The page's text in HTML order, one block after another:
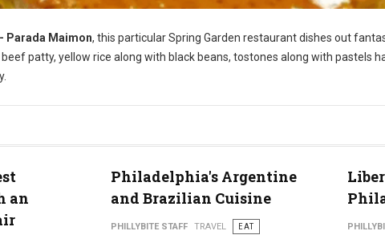
- Parada Maimon, this particular Spring Garden restaurant dishes out
patty, yellow rice along with black beans, tostones along with pastels
an
Philadelphia's Argentine
and Brazilian Cuisine
PHILLYBITE STAFF TRAVEL
EAT